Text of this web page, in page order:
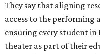
They say that aligning
access to the performing
ensuring every student in
theater as part of their